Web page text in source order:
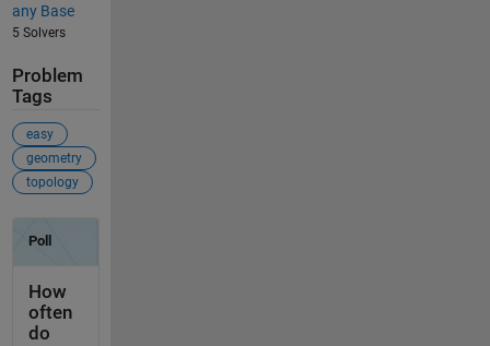
any Base
5 Solvers
Problem
Tags
easy
geometry
topology